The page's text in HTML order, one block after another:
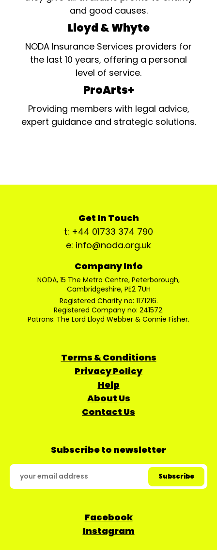
and good causes.
Lloyd & Whyte
NODA Insurance Services providers for
the last 10 years, offering a personal
level of service.
ProArts+
Providing members with legal advice,
expert guidance and strategic solutions.
Get In Touch
t: +44 01733 374 790
e: info@noda.org.uk
Company Info
NODA, 15 The Metro Centre, Peterborough,
Cambridgeshire, PE2 7UH
Registered Charity no: 1171216.
Registered Company no: 241572.
Patrons: The Lord Lloyd Webber & Connie Fisher.
Terms & Conditions
Privacy Policy
Help
About Us
Contact Us
Subscribe to newsletter
Facebook
Instagram